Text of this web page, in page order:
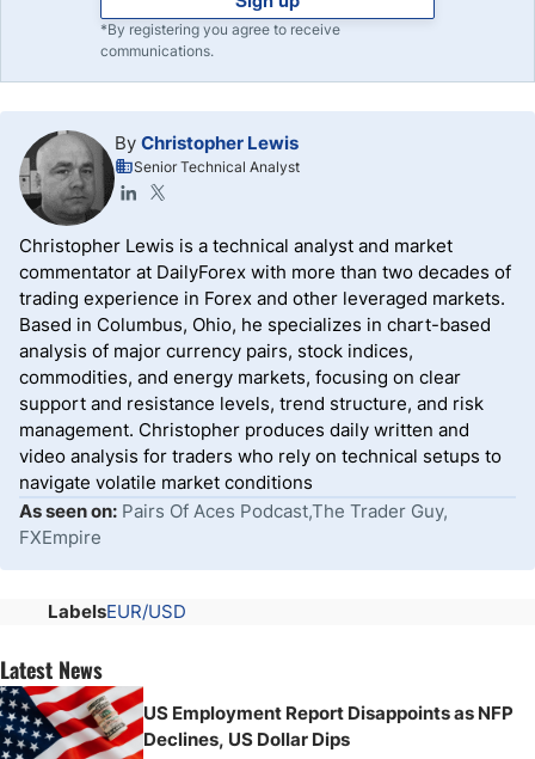
*By registering you agree to receive
communications.
By Christopher Lewis
Senior Technical Analyst
Christopher Lewis is a technical analyst and market
commentator at DailyForex with more than two decades of
trading experience in Forex and other leveraged markets.
Based in Columbus, Ohio, he specializes in chart-based
analysis of major currency pairs, stock indices,
commodities, and energy markets, focusing on clear
support and resistance levels, trend structure, and risk
management. Christopher produces daily written and
video analysis for traders who rely on technical setups to
navigate volatile market conditions
As seen on: Pairs Of Aces Podcast,The Trader Guy,
FXEmpire
LabelsEUR/USD
Latest News
US Employment Report Disappoints as NFP
Declines, US Dollar Dips